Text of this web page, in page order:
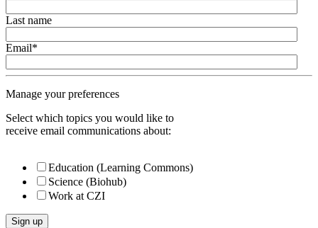
Last name
Email*
Manage your preferences
Select which topics you would like to
receive email communications about:
Education (Learning Commons)
Science (Biohub)
Work at CZI